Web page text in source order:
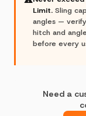
Limit. Sling
angles —
hitch and
before every
Need a